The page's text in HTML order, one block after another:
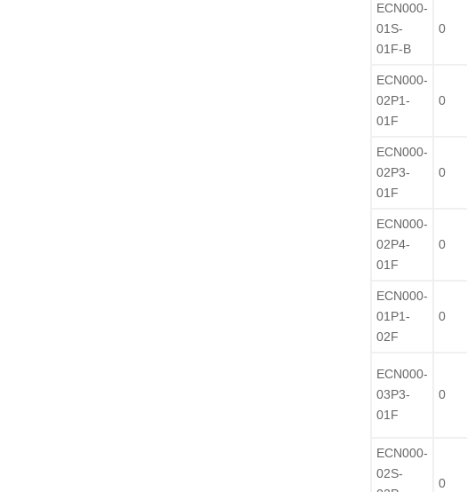
ECN000-
01S-
01F-B
0
ECN000-
02P1-
01F
0
ECN000-
02P3-
01F
0
ECN000-
02P4-
01F
0
ECN000-
01P1-
02F
0
ECN000-
03P3-
01F
0
ECN000-
02S-
0